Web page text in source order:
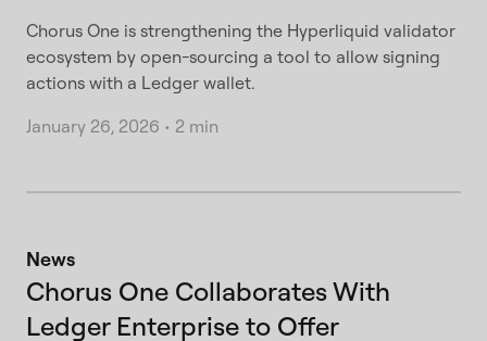
Chorus One is strengthening the Hyperliquid validator
ecosystem by open-sourcing a tool to allow signing
actions with a Ledger wallet.
January 26, 2026 • 2 min
News
Chorus One Collaborates With
Ledger Enterprise to Offer